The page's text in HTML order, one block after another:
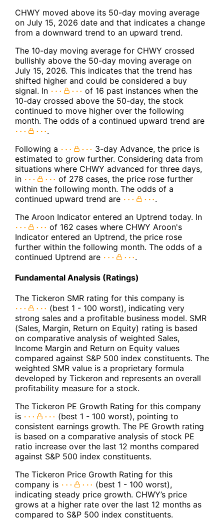
CHWY moved above its 50-day moving average
on July 15, 2026 date and that indicates a change
from a downward trend to an upward trend.
The 10-day moving average for CHWY crossed
bullishly above the 50-day moving average on
July 15, 2026. This indicates that the trend has
shifted higher and could be considered a buy
signal. In
of 16 past instances when the
10-day crossed above the 50-day, the stock
continued to move higher over the following
month. The odds of a continued upward trend are
.
Following a
3-day Advance, the price is
estimated to grow further. Considering data from
situations where CHWY advanced for three days,
in
of 278 cases, the price rose further
within the following month. The odds of a
continued upward trend are
.
The Aroon Indicator entered an Uptrend today. In
of 162 cases where CHWY Aroon's
Indicator entered an Uptrend, the price rose
further within the following month. The odds of a
continued Uptrend are
.
Fundamental Analysis (Ratings)
The Tickeron SMR rating for this company is
(best 1 - 100 worst), indicating very
strong sales and a profitable business model. SMR
(Sales, Margin, Return on Equity) rating is based
on comparative analysis of weighted Sales,
Income Margin and Return on Equity values
compared against S&P 500 index constituents. The
weighted SMR value is a proprietary formula
developed by Tickeron and represents an overall
profitability measure for a stock.
The Tickeron PE Growth Rating for this company
is
(best 1 - 100 worst), pointing to
consistent earnings growth. The PE Growth rating
is based on a comparative analysis of stock PE
ratio increase over the last 12 months compared
against S&P 500 index constituents.
The Tickeron Price Growth Rating for this
company is
(best 1 - 100 worst),
indicating steady price growth. CHWY’s price
grows at a higher rate over the last 12 months as
compared to S&P 500 index constituents.